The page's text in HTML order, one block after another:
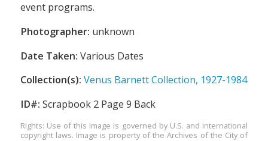
event programs.
Photographer: unknown
Date Taken: Various Dates
Collection(s): Venus Barnett Collection, 1927-1984
ID#: Scrapbook 2 Page 9 Back
Rights: Use of this image is governed by U.S. and international
copyright laws. Image is property of the Archives of the City of